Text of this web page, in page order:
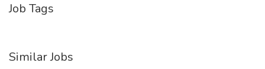
Job Tags
Similar Jobs